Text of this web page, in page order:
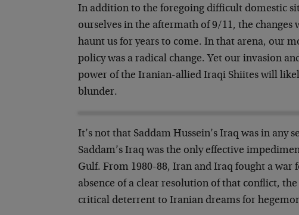
In addition to the foregoing difficult domestic
ourselves in the aftermath of 9/11, the
haunt us for years to come. In that arena, our
policy was a radical change. Yet our invasion
power of the Iranian-allied Iraqi Shiites will
blunder.
It’s not that Saddam Hussein’s Iraq was in any
Saddam’s Iraq was the only effective
Gulf. From 1980-88, Iran and Iraq fought a war
absence of a clear resolution of that conflict,
critical deterrent to Iranian dreams for